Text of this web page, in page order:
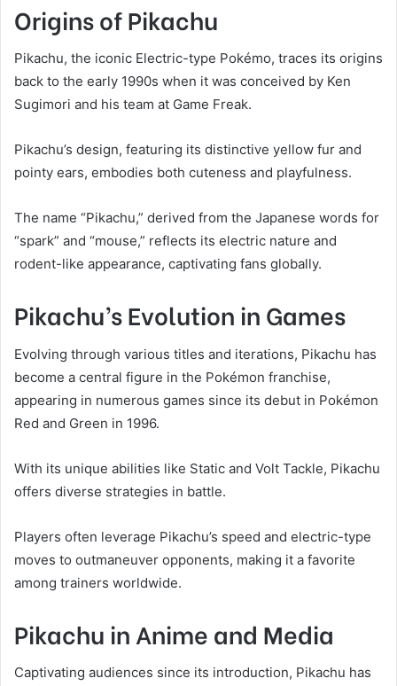
Origins of Pikachu
Pikachu, the iconic Electric-type Pokémo, traces its origins
back to the early 1990s when it was conceived by Ken
Sugimori and his team at Game Freak.
Pikachu’s design, featuring its distinctive yellow fur and
pointy ears, embodies both cuteness and playfulness.
The name “Pikachu,” derived from the Japanese words for
“spark” and “mouse,” reflects its electric nature and
rodent-like appearance, captivating fans globally.
Pikachu’s Evolution in Games
Evolving through various titles and iterations, Pikachu has
become a central figure in the Pokémon franchise,
appearing in numerous games since its debut in Pokémon
Red and Green in 1996.
With its unique abilities like Static and Volt Tackle, Pikachu
offers diverse strategies in battle.
Players often leverage Pikachu’s speed and electric-type
moves to outmaneuver opponents, making it a favorite
among trainers worldwide.
Pikachu in Anime and Media
Captivating audiences since its introduction, Pikachu has